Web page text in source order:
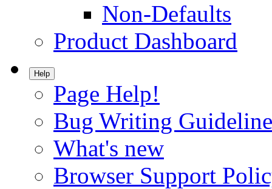
Non-Defaults
Product Dashboard
Help
Page Help!
Bug Writing
What's new
Browser Support